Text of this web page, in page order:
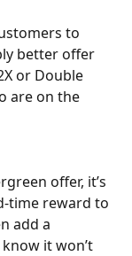
to
better offer
or Double
are on the
offer, it’s
time reward to
add a
it won’t